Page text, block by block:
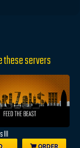
these servers
III
ORDER